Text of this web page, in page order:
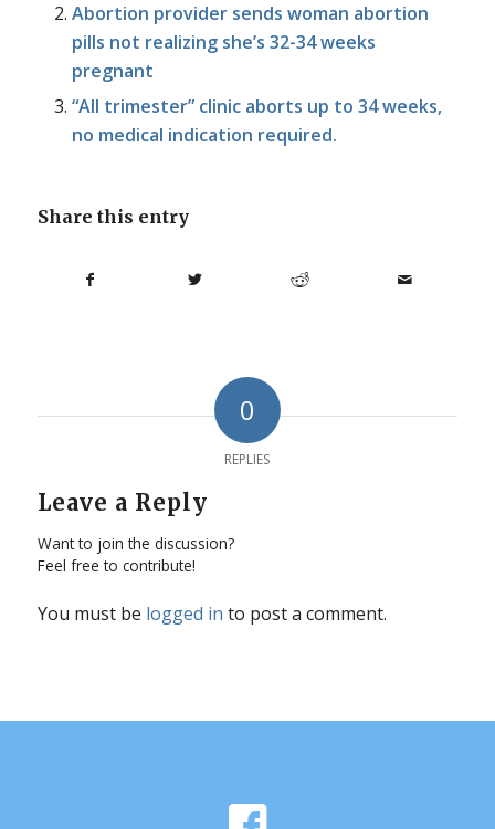
Abortion provider sends woman abortion
pills not realizing she’s 32-34 weeks
pregnant
“All trimester” clinic aborts up to 34 weeks,
no medical indication required.
Share this entry
0
REPLIES
Leave a Reply
Want to join the discussion?
Feel free to contribute!
You must be logged in to post a comment.